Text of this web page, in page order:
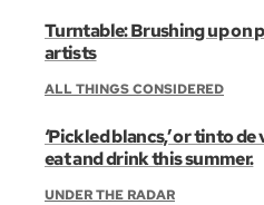
Turntable: Brushing up on
artists
ALL THINGS CONSIDERED
‘Pickled blancs,’ or tinto de
eat and drink this summer.
UNDER THE RADAR